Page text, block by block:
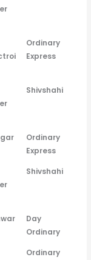
Ordinary
Express
Shivshahi
Ordinary
Express
Shivshahi
Day
Ordinary
Ordinary